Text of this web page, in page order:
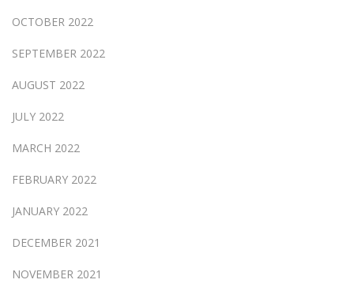
OCTOBER 2022
SEPTEMBER 2022
AUGUST 2022
JULY 2022
MARCH 2022
FEBRUARY 2022
JANUARY 2022
DECEMBER 2021
NOVEMBER 2021